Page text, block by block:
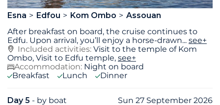
Esna Edfou Kom Ombo
Assouan
After breakfast on board, the cruise continues to
Edfu. Upon arrival, you’ll enjoy a horse-drawn... see+
Included activities: Visit to the temple of Kom
Ombo, Visit to Edfu temple, see+
Accommodation: Night on board
Breakfast
Lunch Dinner
Day 5 - by boat Sun 27 September 2026